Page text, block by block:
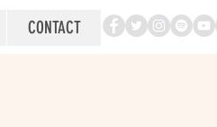
CONTACT